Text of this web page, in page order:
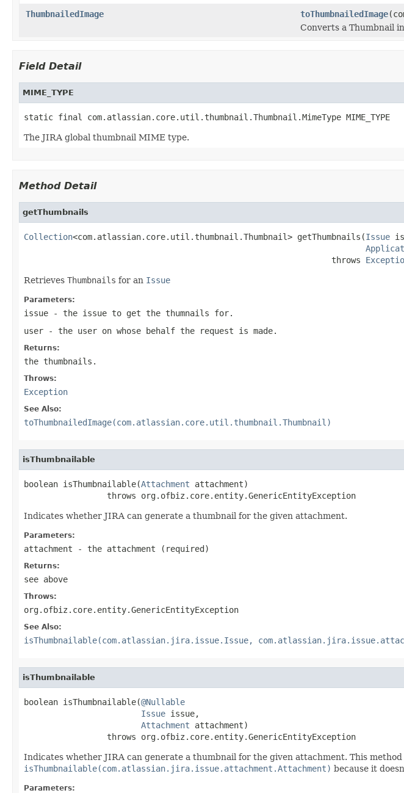
ThumbnailedImage
toThumbnailedImage
Converts a Thumbnail
Field Detail
MIME_TYPE
static final com.atlassian.core.util.thumbnail.Thumbnail.MimeType MIME_TYPE
The JIRA global thumbnail MIME type.
Method Detail
getThumbnails
Collection<com.atlassian.core.util.thumbnail.Thumbnail> getThumbnails(Issue
                                                               throws
Retrieves Thumbnails for an Issue
Parameters:
issue - the issue to get the thumnails for.
user - the user on whose behalf the request is made.
Returns:
the thumbnails.
Throws:
Exception
See Also:
toThumbnailedImage(com.atlassian.core.util.thumbnail.Thumbnail)
isThumbnailable
boolean isThumbnailable(Attachment attachment)
                 throws org.ofbiz.core.entity.GenericEntityException
Indicates whether JIRA can generate a thumbnail for the given attachment.
Parameters:
attachment - the attachment (required)
Returns:
see above
Throws:
org.ofbiz.core.entity.GenericEntityException
See Also:
isThumbnailable(com.atlassian.jira.issue.Issue,
isThumbnailable
boolean isThumbnailable(@Nullable
Issue issue,
Attachment attachment)
                 throws org.ofbiz.core.entity.GenericEntityException
Indicates whether JIRA can generate a thumbnail for the given attachment. This
isThumbnailable(com.atlassian.jira.issue.attachment.Attachment) because it
Parameters: